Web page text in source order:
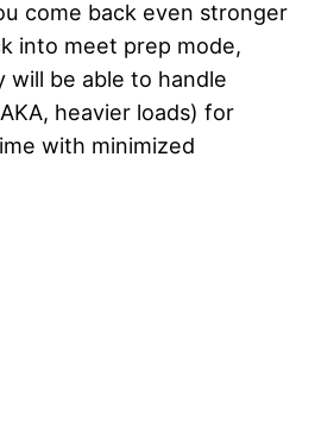
come back even stronger
into meet prep mode,
will be able to handle
heavier loads) for
with minimized